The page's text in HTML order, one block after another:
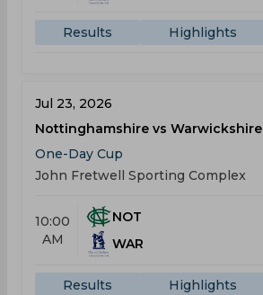
Results Highlights
Jul 23, 2026
Nottinghamshire vs Warwickshire
One-Day Cup
John Fretwell Sporting Complex
10:00
AM
NOT
WAR
Results Highlights